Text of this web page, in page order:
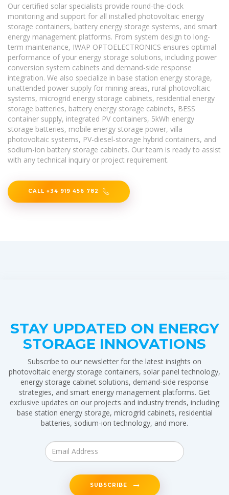
Our certified solar specialists provide round-the-clock
monitoring and support for all installed photovoltaic energy
storage containers, battery energy storage systems, and smart
energy management platforms. From system design to long-
term maintenance, IWAP OPTOELECTRONICS ensures optimal
performance of your energy storage solutions, including power
conversion system cabinets and demand-side response
integration. We also specialize in base station energy storage,
unattended power supply for mining areas, rural photovoltaic
systems, microgrid energy storage cabinets, residential energy
storage batteries, battery energy storage cabinets, BESS
container supply, integrated PV containers, 5kWh energy
storage batteries, mobile energy storage power, villa
photovoltaic systems, PV-diesel-storage hybrid containers, and
sodium-ion battery storage cabinets. Our team is ready to assist
with any technical inquiry or project requirement.
CALL +34 919 456 782
STAY UPDATED ON ENERGY
STORAGE INNOVATIONS
Subscribe to our newsletter for the latest insights on
photovoltaic energy storage containers, solar panel technology,
energy storage cabinet solutions, demand-side response
strategies, and smart energy management platforms. Get
exclusive updates on our projects and industry trends, including
base station energy storage, microgrid cabinets, residential
batteries, sodium-ion technology, and more.
SUBSCRIBE